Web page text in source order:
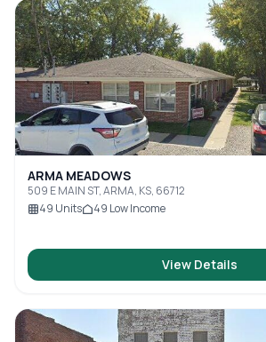
ARMA MEADOWS
509 E MAIN ST, ARMA, KS, 66712
49 Units 49 Low Income
View Details